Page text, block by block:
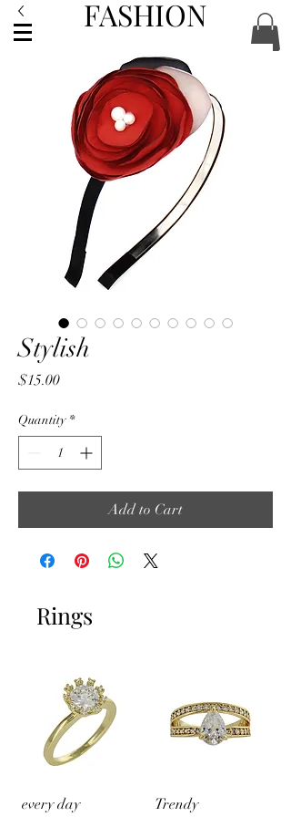
FASHION
ACCESSORIES
Stylish
$15.00Price
Quantity *
Add to Cart
Rings
every day
Trendy